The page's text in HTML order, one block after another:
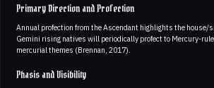
Primary Direction and Profection
Annual profection from the Ascendant highlights the house/
Gemini rising natives will periodically profect to Mercury-
mercurial themes (Brennan, 2017).
Phasis and Visibility